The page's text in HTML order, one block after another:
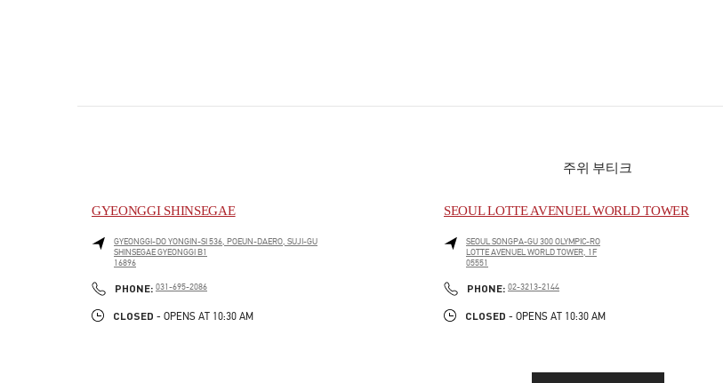
주위 부티크
GYEONGGI SHINSEGAE
GYEONGGI-DOYONGIN-SI 536, POEUN-DAERO, SUJI-GU
SHINSEGAE GYEONGGI B1
16896
PHONE: PHONE
031-695-2086
CLOSED - OPENS AT 10:30 AM
SEOUL LOTTE AVENUEL WORLD TOWER
SEOULSONGPA-GU300 OLYMPIC-RO
LOTTE AVENUEL WORLD TOWER, 1F
05551
PHONE: PHONE
02-3213-2144
CLOSED - OPENS AT 10:30 AM